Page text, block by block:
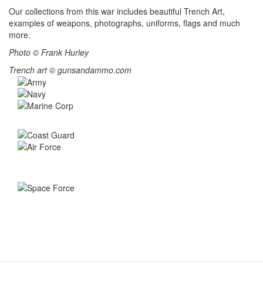
Our collections from this war includes beautiful Trench Art,
examples of weapons, photographs, uniforms, flags and much
more.
Photo © Frank Hurley
Trench art © gunsandammo.com